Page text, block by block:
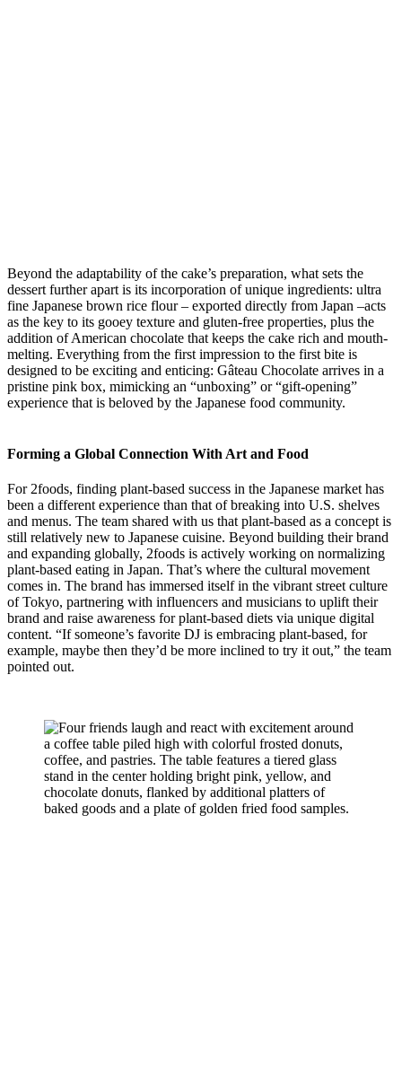
Beyond the adaptability of the cake’s preparation, what sets the
dessert further apart is its incorporation of unique ingredients: ultra
fine Japanese brown rice flour – exported directly from Japan –acts
as the key to its gooey texture and gluten-free properties, plus the
addition of American chocolate that keeps the cake rich and mouth-
melting. Everything from the first impression to the first bite is
designed to be exciting and enticing: Gâteau Chocolate arrives in a
pristine pink box, mimicking an “unboxing” or “gift-opening”
experience that is beloved by the Japanese food community.
Forming a Global Connection With Art and Food
For 2foods, finding plant-based success in the Japanese market has
been a different experience than that of breaking into U.S. shelves
and menus. The team shared with us that plant-based as a concept is
still relatively new to Japanese cuisine. Beyond building their brand
and expanding globally, 2foods is actively working on normalizing
plant-based eating in Japan. That’s where the cultural movement
comes in. The brand has immersed itself in the vibrant street culture
of Tokyo, partnering with influencers and musicians to uplift their
brand and raise awareness for plant-based diets via unique digital
content. “If someone’s favorite DJ is embracing plant-based, for
example, maybe then they’d be more inclined to try it out,” the team
pointed out.